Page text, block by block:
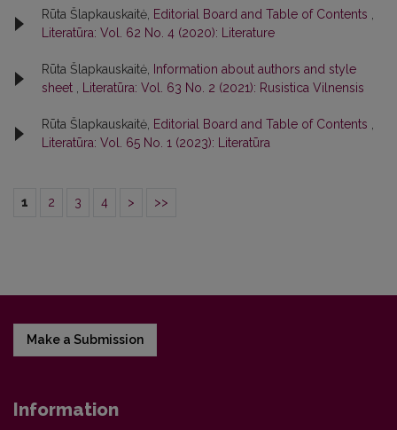
Rūta Šlapkauskaitė, Editorial Board and Table of Contents
Literatūra: Vol. 62 No. 4 (2020): Literature
Rūta Šlapkauskaitė,
Information about authors and style
sheet
Literatūra: Vol. 63 No. 2 (2021): Rusistica Vilnensis
Rūta Šlapkauskaitė, Editorial Board and Table of Contents
Literatūra: Vol. 65 No. 1 (2023): Literatūra
1 2 3 4 > >>
Make a Submission
Information